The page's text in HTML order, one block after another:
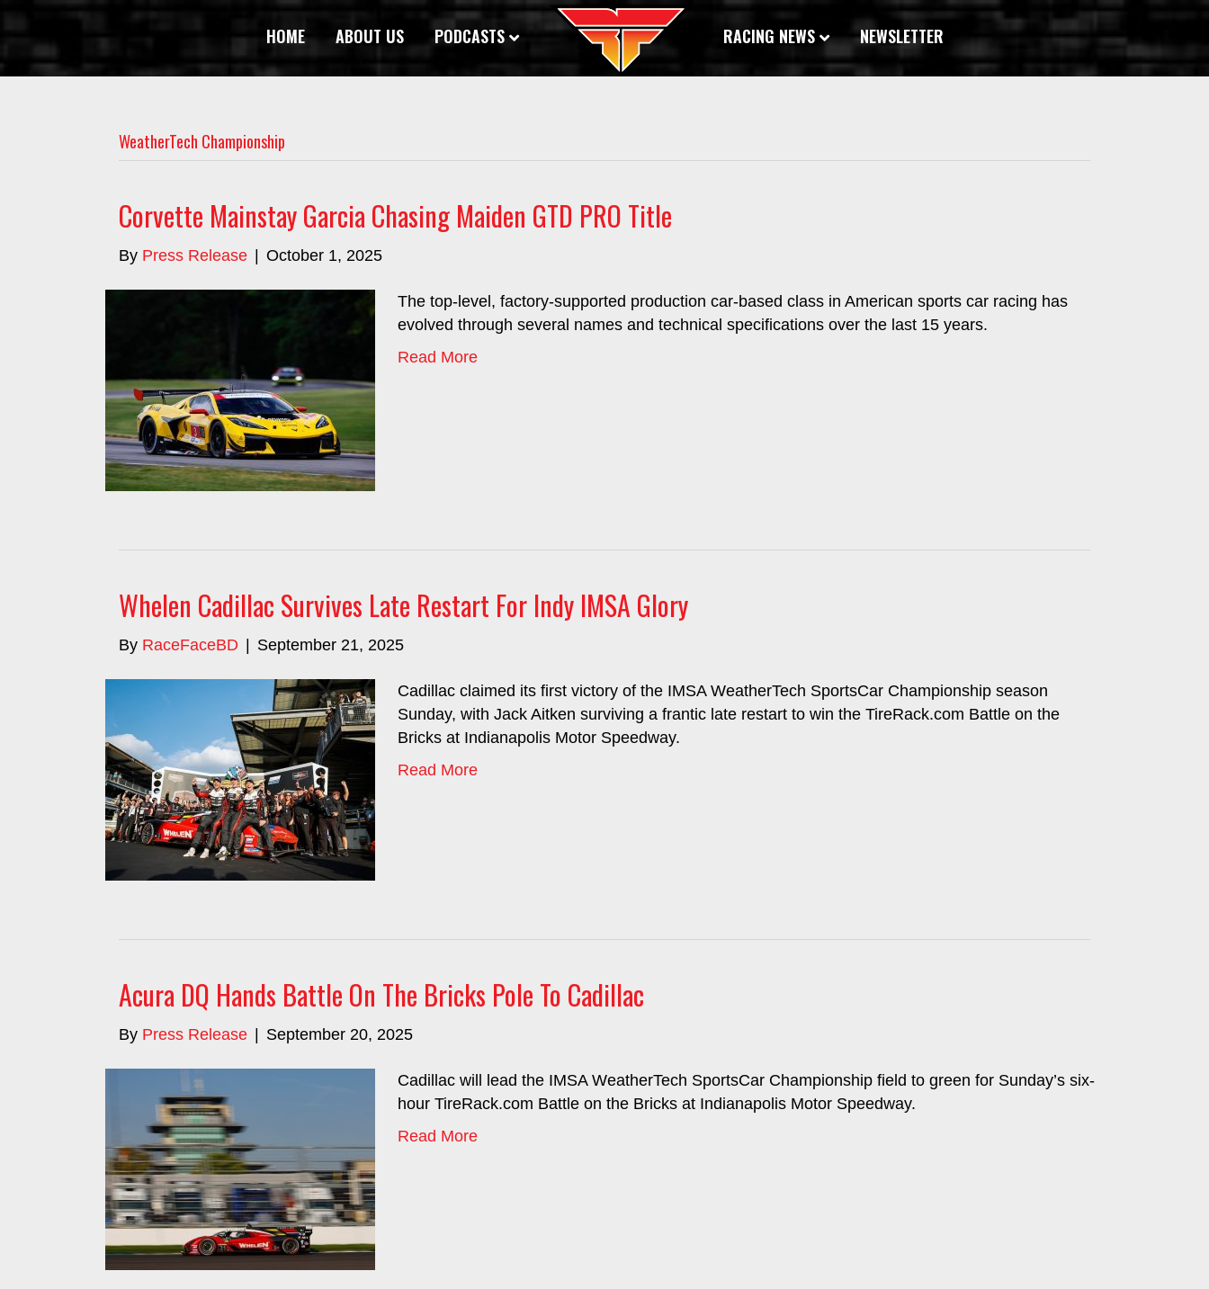
HOME ABOUT US PODCASTS RACING NEWS NEWSLETTER
WeatherTech Championship
Corvette Mainstay Garcia Chasing Maiden GTD PRO Title
By Press Release October 1, 2025
The top-level, factory-supported production car-based class in American sports car racing has
evolved through several names and technical specifications over the last 15 years.
Read More
Whelen Cadillac Survives Late Restart For Indy IMSA Glory
By RaceFaceBD September 21, 2025
Cadillac claimed its first victory of the IMSA WeatherTech SportsCar Championship season
Sunday, with Jack Aitken surviving a frantic late restart to win the TireRack.com Battle on the
Bricks at Indianapolis Motor Speedway.
Read More
Acura DQ Hands Battle On The Bricks Pole To Cadillac
By Press Release September 20, 2025
Cadillac will lead the IMSA WeatherTech SportsCar Championship field to green for Sunday’s six-
hour TireRack.com Battle on the Bricks at Indianapolis Motor Speedway.
Read More